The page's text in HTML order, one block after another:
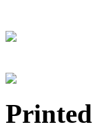
Printed